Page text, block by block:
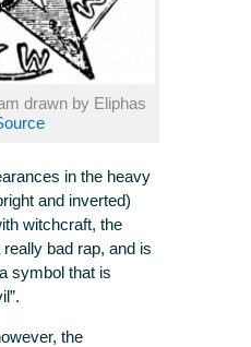
drawn by Eliphas
in the heavy
and inverted)
witchcraft, the
bad rap, and is
symbol that is
the